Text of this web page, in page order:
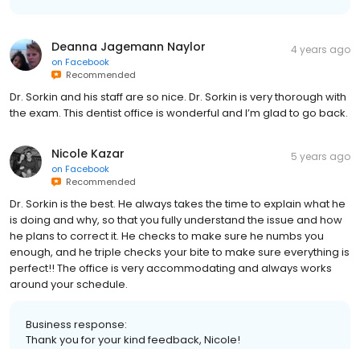
Deanna Jagemann Naylor
on Facebook
Recommended
4 years ago
Dr. Sorkin and his staff are so nice. Dr. Sorkin is very thorough with
the exam. This dentist office is wonderful and I’m glad to go back.
Nicole Kazar
on Facebook
Recommended
5 years ago
Dr. Sorkin is the best. He always takes the time to explain what he
is doing and why, so that you fully understand the issue and how
he plans to correct it. He checks to make sure he numbs you
enough, and he triple checks your bite to make sure everything is
perfect!! The office is very accommodating and always works
around your schedule.
Business response:
Thank you for your kind feedback, Nicole!